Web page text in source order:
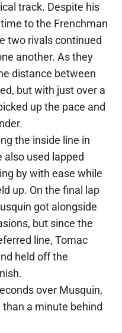
track. Despite his
to the Frenchman
two rivals continued
another. As they
distance between
but with just over a
up the pace and
the inside line in
also used lapped
by with ease while
up. On the final lap
got alongside
but since the
line, Tomac
held off the
over Musquin,
a minute behind